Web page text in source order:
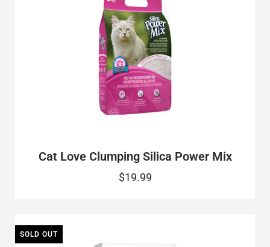
Cat Love Clumping Silica Power Mix
$19.99
SOLD OUT